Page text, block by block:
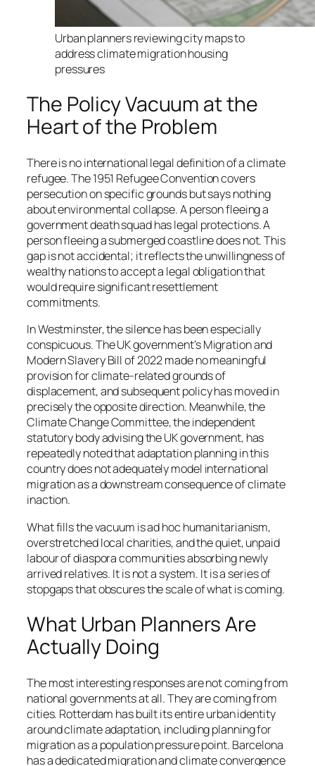
Urban planners reviewing city maps to
address climate migration housing
pressures
The Policy Vacuum at the
Heart of the Problem
There is no international legal definition of a climate
refugee. The 1951 Refugee Convention covers
persecution on specific grounds but says nothing
about environmental collapse. A person fleeing a
government death squad has legal protections. A
person fleeing a submerged coastline does not. This
gap is not accidental; it reflects the unwillingness of
wealthy nations to accept a legal obligation that
would require significant resettlement
commitments.
In Westminster, the silence has been especially
conspicuous. The UK government’s Migration and
Modern Slavery Bill of 2022 made no meaningful
provision for climate-related grounds of
displacement, and subsequent policy has moved in
precisely the opposite direction. Meanwhile, the
Climate Change Committee, the independent
statutory body advising the UK government, has
repeatedly noted that adaptation planning in this
country does not adequately model international
migration as a downstream consequence of climate
inaction.
What fills the vacuum is ad hoc humanitarianism,
overstretched local charities, and the quiet, unpaid
labour of diaspora communities absorbing newly
arrived relatives. It is not a system. It is a series of
stopgaps that obscures the scale of what is coming.
What Urban Planners Are
Actually Doing
The most interesting responses are not coming from
national governments at all. They are coming from
cities. Rotterdam has built its entire urban identity
around climate adaptation, including planning for
migration as a population pressure point. Barcelona
has a dedicated migration and climate convergence